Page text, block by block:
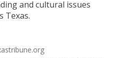
to-teacher ratio can
instruction while
and minimize